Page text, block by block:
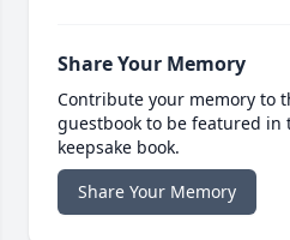
Share Your Memory
Contribute your memory to
guestbook to be featured in
keepsake book.
Share Your Memory